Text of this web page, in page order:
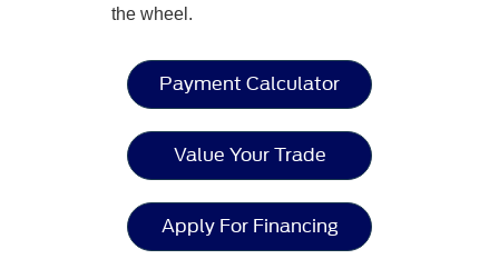
the wheel.
Payment Calculator
Value Your Trade
Apply For Financing